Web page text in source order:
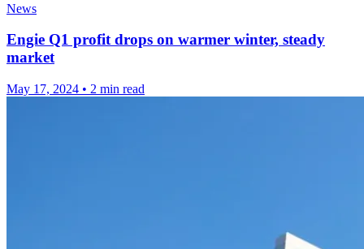
News
Engie Q1 profit drops on warmer winter, steady
market
May 17, 2024 • 2 min read